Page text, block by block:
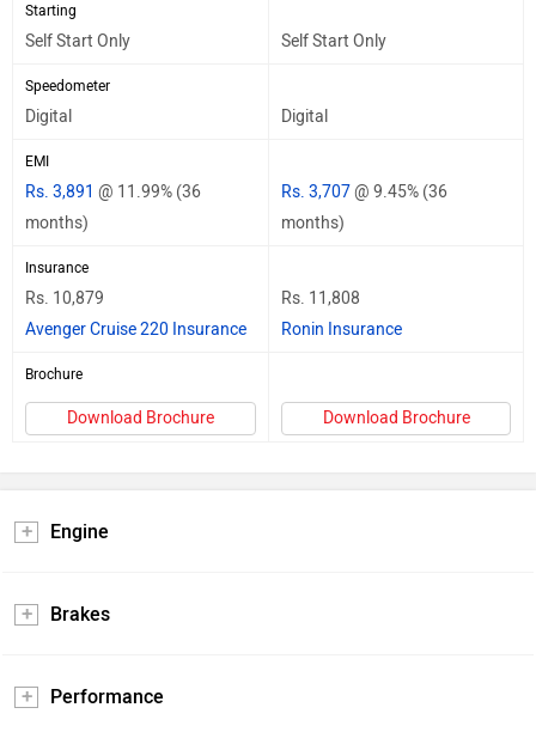
Starting
Self Start Only Self Start Only
Speedometer
Digital Digital
EMI
Rs. 3,891 @ 11.99% (36
months)
Rs. 3,707@ 9.45% (36
months)
Insurance
Rs. 10,879
Avenger Cruise 220 Insurance
Rs. 11,808
Ronin Insurance
Brochure
Download Brochure Download Brochure
Engine
Brakes
Performance